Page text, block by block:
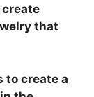
that
to create a